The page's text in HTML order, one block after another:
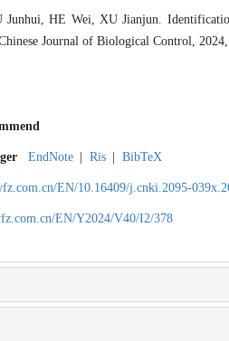
Junhui, HE Wei, XU Jianjun.
Journal of Biological Control,
EndNote Ris BibTeX
EN/10.16409/j.cnki.2095-
EN/Y2024/V40/I2/378